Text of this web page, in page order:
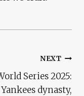
NEXT
Series 2025:
dynasty,